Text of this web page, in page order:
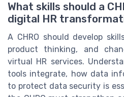
What skills should a
digital HR
A CHRO should develop
product thinking, and
virtual HR services.
tools integrate, how data
to protect data security is